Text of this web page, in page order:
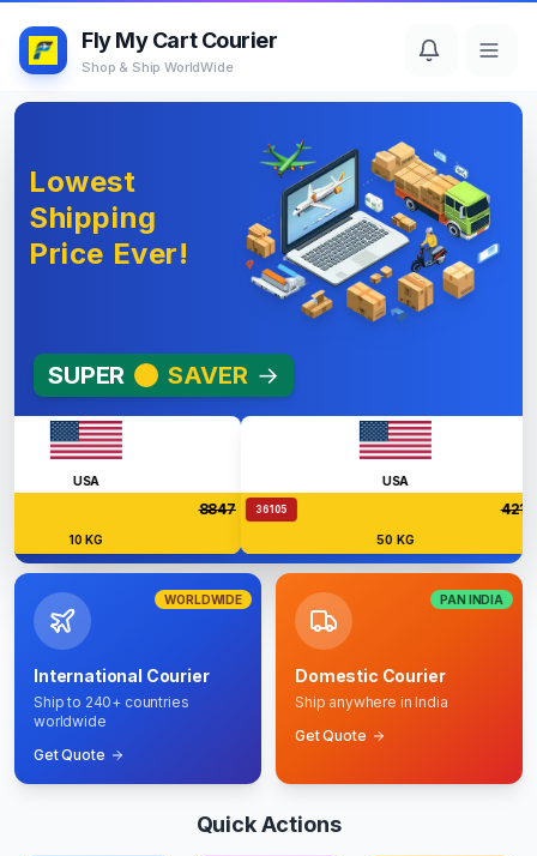
Fly My Cart Courier
Shop & Ship WorldWide
Lowest
Shipping
Price Ever!
SUPER SAVER →
USA
8847
10 KG
USA
36105 42126
50 KG
WORLDWIDE
International Courier
Ship to 240+ countries
worldwide
Get Quote
PAN INDIA
Domestic Courier
Ship anywhere in India
Get Quote
Quick Actions